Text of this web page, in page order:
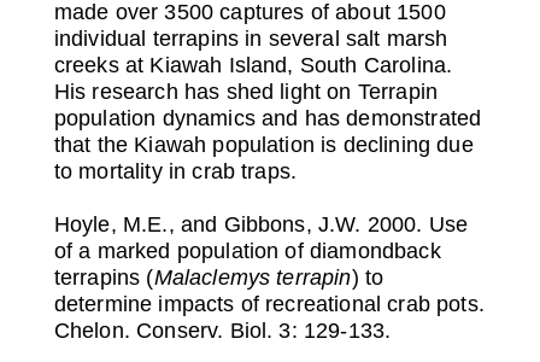
made over 3500 captures of about 1500
individual terrapins in several salt marsh
creeks at Kiawah Island, South Carolina.
His research has shed light on Terrapin
population dynamics and has demonstrated
that the Kiawah population is declining due
to mortality in crab traps.
Hoyle, M.E., and Gibbons, J.W. 2000. Use
of a marked population of diamondback
terrapins (Malaclemys terrapin) to
determine impacts of recreational crab pots.
Chelon. Conserv. Biol. 3: 129-133.